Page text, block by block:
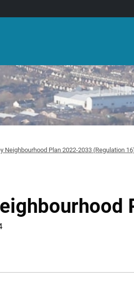
Neighbourhood Plan 2022-2033 (Regulation